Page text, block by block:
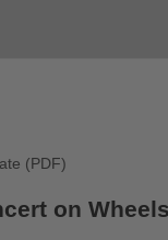
(PDF)
on